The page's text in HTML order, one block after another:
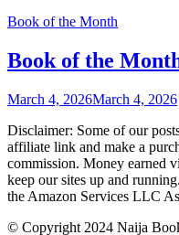
Book of the Month
Book of the
March 4, 2026March 4, 2026
Disclaimer: Some of our
affiliate link and make a
commission. Money earned
keep our sites up and
the Amazon Services LLC
© Copyright 2024 Naija